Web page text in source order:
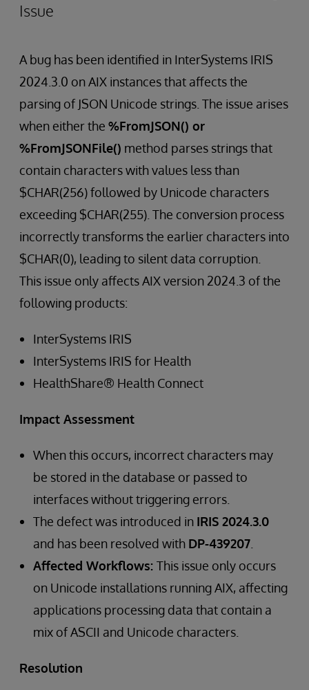
Issue
A bug has been identified in InterSystems IRIS
2024.3.0 on AIX instances that affects the
parsing of JSON Unicode strings. The issue arises
when either the %FromJSON() or
%FromJSONFile() method parses strings that
contain characters with values less than
$CHAR(256) followed by Unicode characters
exceeding $CHAR(255). The conversion process
incorrectly transforms the earlier characters into
$CHAR(0), leading to silent data corruption.
This issue only affects AIX version 2024.3 of the
following products:
InterSystems IRIS
InterSystems IRIS for Health
HealthShare® Health Connect
Impact Assessment
When this occurs, incorrect characters may
be stored in the database or passed to
interfaces without triggering errors.
The defect was introduced in IRIS 2024.3.0
and has been resolved with DP-439207
Affected Workflows: This issue only occurs
on Unicode installations running AIX, affecting
applications processing data that contain a
mix of ASCII and Unicode characters.
Resolution